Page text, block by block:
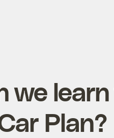
we learn
Plan?